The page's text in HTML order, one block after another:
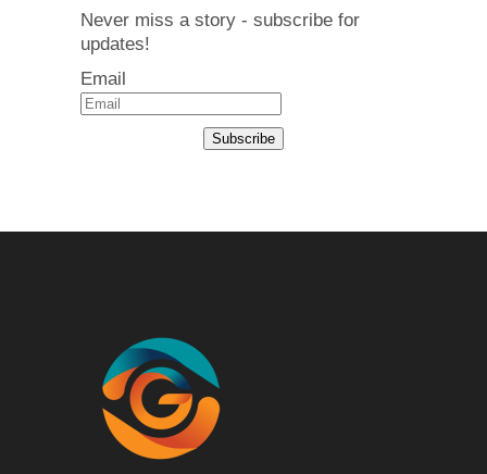
Never miss a story - subscribe for
updates!
Email
Subscribe